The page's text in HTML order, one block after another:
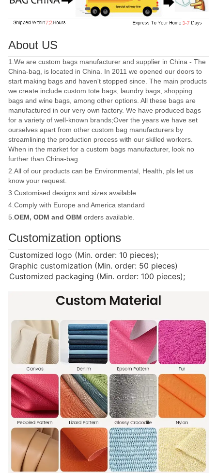
About US
1.We are custom bags manufacturer and supplier in China - The
China-bag, is located in China. In 2011 we opened our doors to
start making bags and haven't stopped since. The main products
we create include custom tote bags, laundry bags, shopping
bags and wine bags, among other options. All these bags are
manufactured in our very own factory. We have produced bags
for a variety of well-known brands;Over the years we have set
ourselves apart from other custom bag manufacturers by
streamlining the production process with our skilled workers.
When in the market for a custom bags manufacturer, look no
further than China-bag..
2.All of our products can be Environmental, Health, pls let us
know your request.
3.Customised designs and sizes available
4.Comply with Europe and America standard
5.OEM, ODM and OBM orders available.
Customization options
Customized logo (Min. order: 10 pieces);
Graphic customization (Min. order: 50 pieces)
Customized packaging (Min. order: 100 pieces);